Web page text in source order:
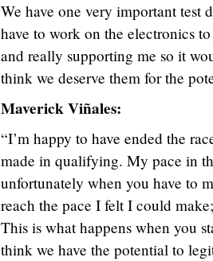
We have one very important test
have to work on the electronics
and really supporting me so it
think we deserve them for the
Maverick Viñales:
“I’m happy to have ended the
made in qualifying. My pace in
unfortunately when you have to
reach the pace I felt I could
This is what happens when you
think we have the potential to